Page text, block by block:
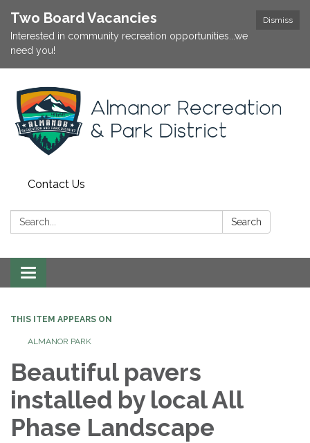
Dismiss
Two Board Vacancies
Interested in community recreation opportunities...we
need you!
Contact Us
Search: Search
Toggle
navigation
THIS ITEM APPEARS ON
ALMANOR PARK
Beautiful pavers
installed by local All
Phase Landscape